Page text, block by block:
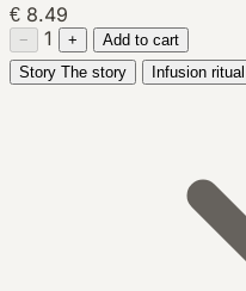
€ 8.49
− 1 +
Add to cart
Story The story Infusion ritual